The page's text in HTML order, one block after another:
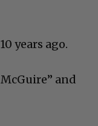
years ago.
and